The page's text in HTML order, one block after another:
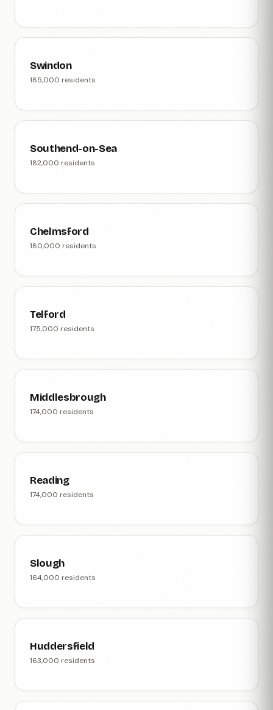
Swindon
185,000 residents
Southend-on-Sea
182,000 residents
Chelmsford
180,000 residents
Telford
175,000 residents
Middlesbrough
174,000 residents
Reading
174,000 residents
Slough
164,000 residents
Huddersfield
163,000 residents